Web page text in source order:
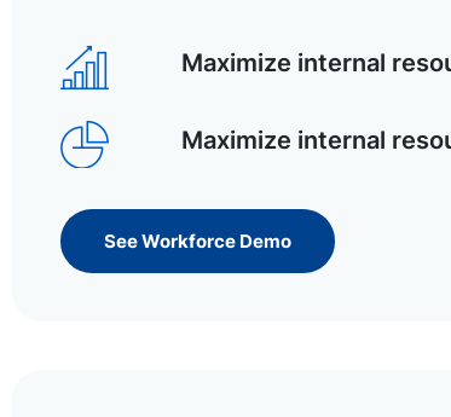
Maximize internal
Maximize internal
See Workforce Demo